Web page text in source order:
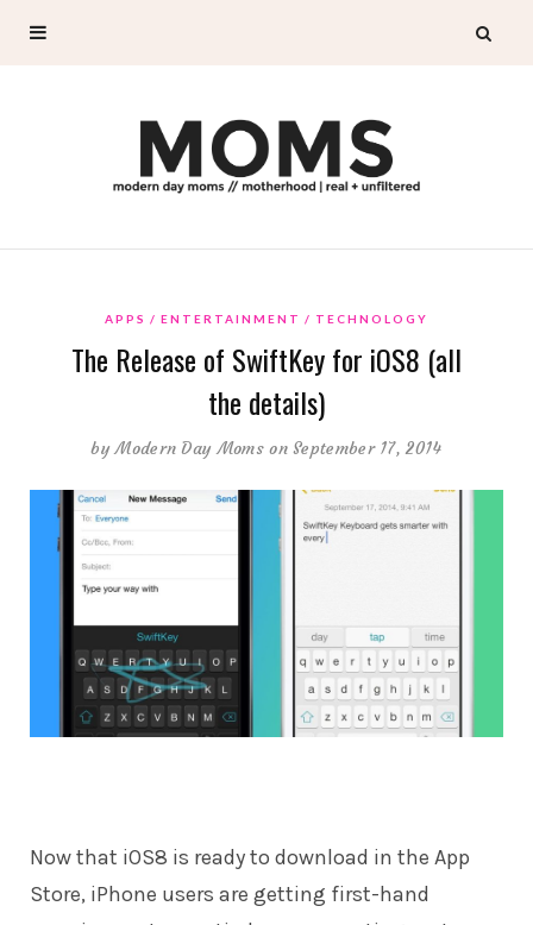
APPS ENTERTAINMENT TECHNOLOGY
The Release of SwiftKey for iOS8 (all
the details)
byModern Day Moms on September 17, 2014
Now that iOS8 is ready to download in the App
Store, iPhone users are getting first-hand